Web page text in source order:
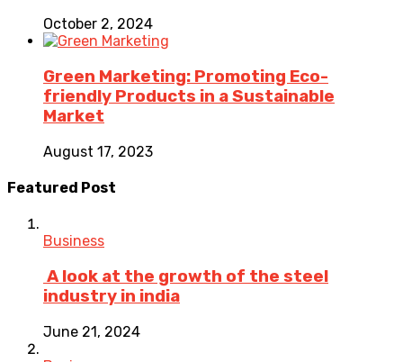
October 2, 2024
Green Marketing: Promoting Eco-
friendly Products in a Sustainable
Market
August 17, 2023
Featured Post
Business
A look at the growth of the steel
industry in india
June 21, 2024